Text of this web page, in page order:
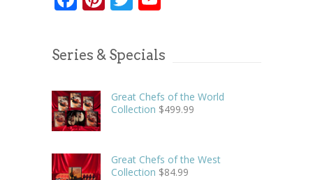
Series & Specials
Great Chefs of the World
Collection $499.99
Great Chefs of the West
Collection $84.99